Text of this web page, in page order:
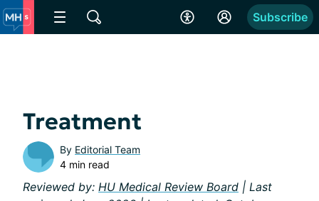
Subscribe
Treatment
By Editorial Team
4 min read
Reviewed by: HU Medical Review Board | Last